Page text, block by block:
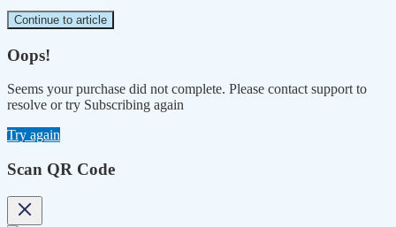
Continue to article
Oops!
Seems your purchase did not complete. Please contact support to
resolve or try Subscribing again
Try again
Scan QR Code